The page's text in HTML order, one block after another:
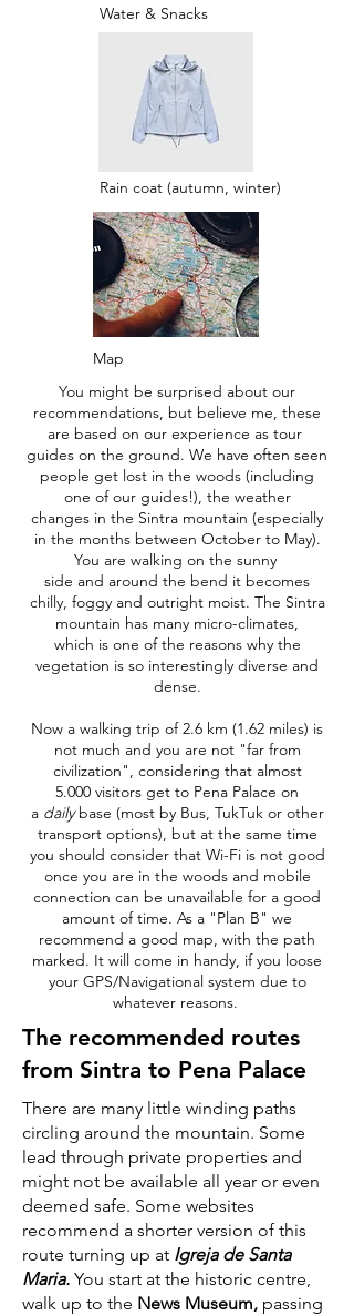
Water & Snacks
Rain coat (autumn, winter)
Map
You might be surprised about our
recommendations, but believe me, these
are based on our experience as tour
guides on the ground. We have often seen
people get lost in the woods (including
one of our guides!), the weather
changes in the Sintra mountain (especially
in the months between October to May).
You are walking on the sunny
side and around the bend it becomes
chilly, foggy and outright moist. The Sintra
mountain has many micro-climates,
which is one of the reasons why the
vegetation is so interestingly diverse and
dense.
Now a walking trip of 2.6 km (1.62 miles) is
not much and you are not "far from
civilization", considering that almost
5.000 visitors get to Pena Palace on
a dailybase (most by Bus, TukTuk or other
transport options), but at the same time
you should consider that Wi-Fi is not good
once you are in the woods and mobile
connection can be unavailable for a good
amount of time. As a "Plan B" we
recommend a good map, with the path
marked. It will come in handy, if you loose
your GPS/Navigational system due to
whatever reasons.
The recommended routes
from Sintra to Pena Palace
There are many little winding paths
circling around the mountain. Some
lead through private properties and
might not be available all year or even
deemed safe. Some websites
recommend a shorter version of this
route turning up at Igreja de Santa
Maria. You start at the historic centre,
walk up to the News Museum, passing